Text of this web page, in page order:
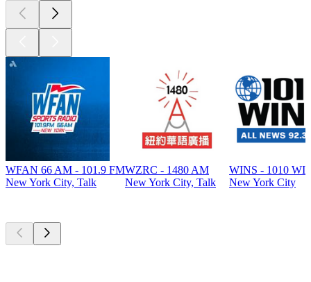
WFAN 66 AM - 101.9 FM
New York City, Talk
WZRC - 1480 AM
New York City, Talk
WINS - 1010
New York City